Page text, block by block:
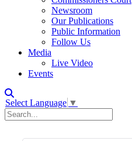
Newsroom
Our Publications
Public Information
Follow Us
Media
Live Video
Events
Select Language ▼